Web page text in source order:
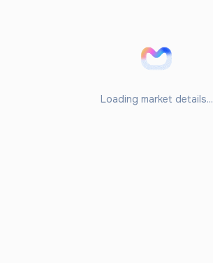
Loading market details...